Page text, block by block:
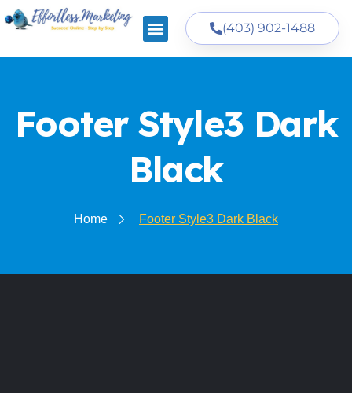
(403) 902-1488
Footer Style3 Dark
Black
Home Footer Style3 Dark Black